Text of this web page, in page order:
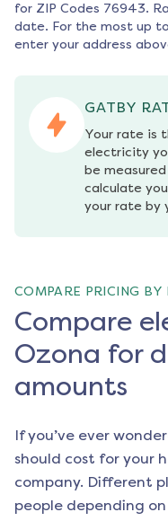
for ZIP Codes 76943.
date. For the most up
enter your address
GATBY
Your rate is
electricity
be
calculate
your rate by
COMPARE PRICING BY
Compare
Ozona for
amounts
If you’ve ever
should cost for your
company. Different
people depending